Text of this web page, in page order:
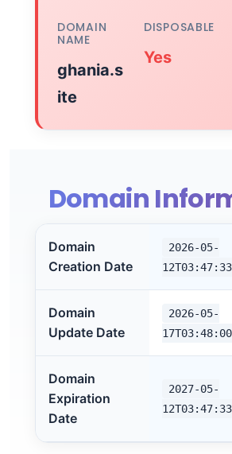
DOMAIN
NAME
ghania.s
ite
DISPOSABLE
Yes
Domain
Domain
Creation Date
2026-05-
Domain
Update Date
2026-05-
Domain
Expiration
Date
2027-05-